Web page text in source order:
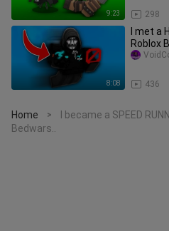
9:23 298
8:08
I met a
Roblox
436
Home >
I became a SPEED
Bedwars..